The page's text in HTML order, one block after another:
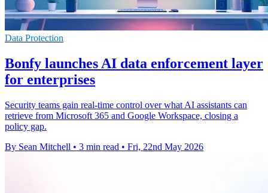
Data Protection
Bonfy launches AI data enforcement layer
for enterprises
Security teams gain real-time control over what AI assistants can
retrieve from Microsoft 365 and Google Workspace, closing a
policy gap.
By Sean Mitchell • 3 min read • Fri, 22nd May 2026